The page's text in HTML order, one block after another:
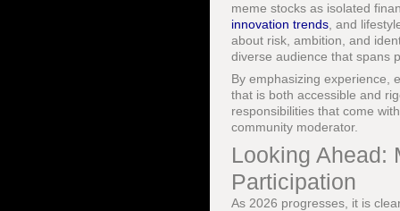
meme stocks as isolated
innovation trends , and
about risk, ambition, and
diverse audience that spans
By emphasizing experience,
that is both accessible and
responsibilities that come
community moderator.
Looking Ahead:
Participation
As 2026 progresses, it is